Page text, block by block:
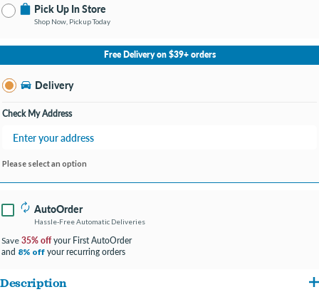
Pick Up In Store
Shop Now, Pickup Today
No Store Selected
Select Store
Change Store
Free Delivery on $39+ orders
Delivery
Check My Address
Please select an option
AutoOrder
Hassle-Free Automatic Deliveries
Save 35% offyour First AutoOrder
and 8% off your recurring orders
Description